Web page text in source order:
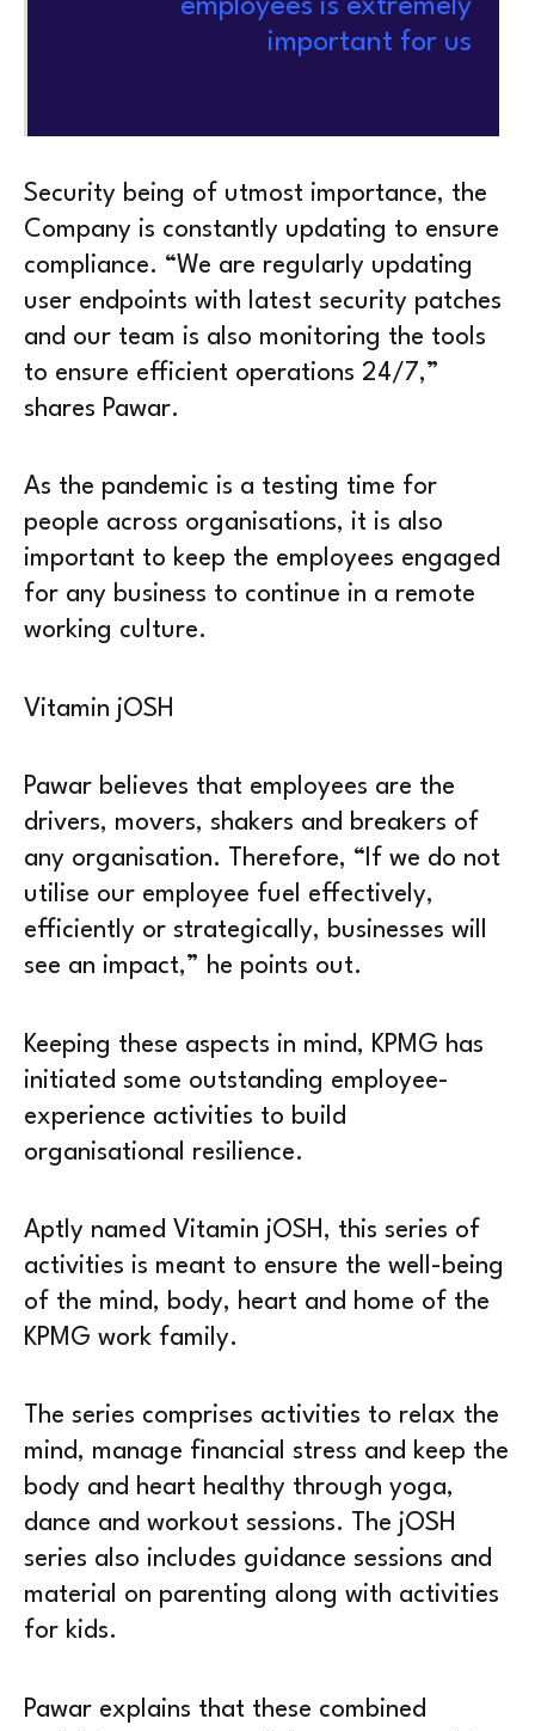
employees is extremely
important for us
Security being of utmost importance, the
Company is constantly updating to ensure
compliance. “We are regularly updating
user endpoints with latest security patches
and our team is also monitoring the tools
to ensure efficient operations 24/7,”
shares Pawar.
As the pandemic is a testing time for
people across organisations, it is also
important to keep the employees engaged
for any business to continue in a remote
working culture.
Vitamin jOSH
Pawar believes that employees are the
drivers, movers, shakers and breakers of
any organisation. Therefore, “If we do not
utilise our employee fuel effectively,
efficiently or strategically, businesses will
see an impact,” he points out.
Keeping these aspects in mind, KPMG has
initiated some outstanding employee-
experience activities to build
organisational resilience.
Aptly named Vitamin jOSH, this series of
activities is meant to ensure the well-being
of the mind, body, heart and home of the
KPMG work family.
The series comprises activities to relax the
mind, manage financial stress and keep the
body and heart healthy through yoga,
dance and workout sessions. The jOSH
series also includes guidance sessions and
material on parenting along with activities
for kids.
Pawar explains that these combined